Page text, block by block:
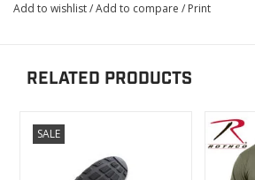
Add to wishlist/Add to compare / Print
RELATED PRODUCTS
SALE